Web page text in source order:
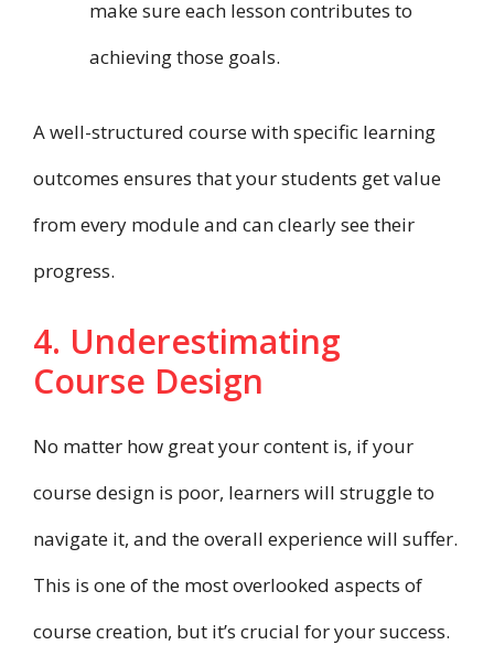
make sure each lesson contributes to
achieving those goals.
A well-structured course with specific learning
outcomes ensures that your students get value
from every module and can clearly see their
progress.
4. Underestimating
Course Design
No matter how great your content is, if your
course design is poor, learners will struggle to
navigate it, and the overall experience will suffer.
This is one of the most overlooked aspects of
course creation, but it’s crucial for your success.